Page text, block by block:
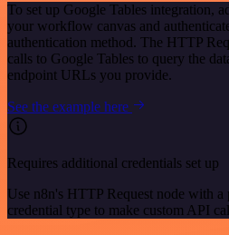
To set up Google Tables integration,
your workflow canvas and
authentication method. The HTTP
calls to Google Tables to query the
endpoint URLs you provide.
See the example here
Requires additional credentials set up
Use n8n's HTTP Request node with a
credential type to make custom API